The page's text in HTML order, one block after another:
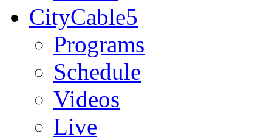
CityCable5
Programs
Schedule
Videos
Live